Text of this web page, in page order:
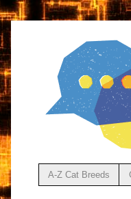
A-Z Cat Breeds